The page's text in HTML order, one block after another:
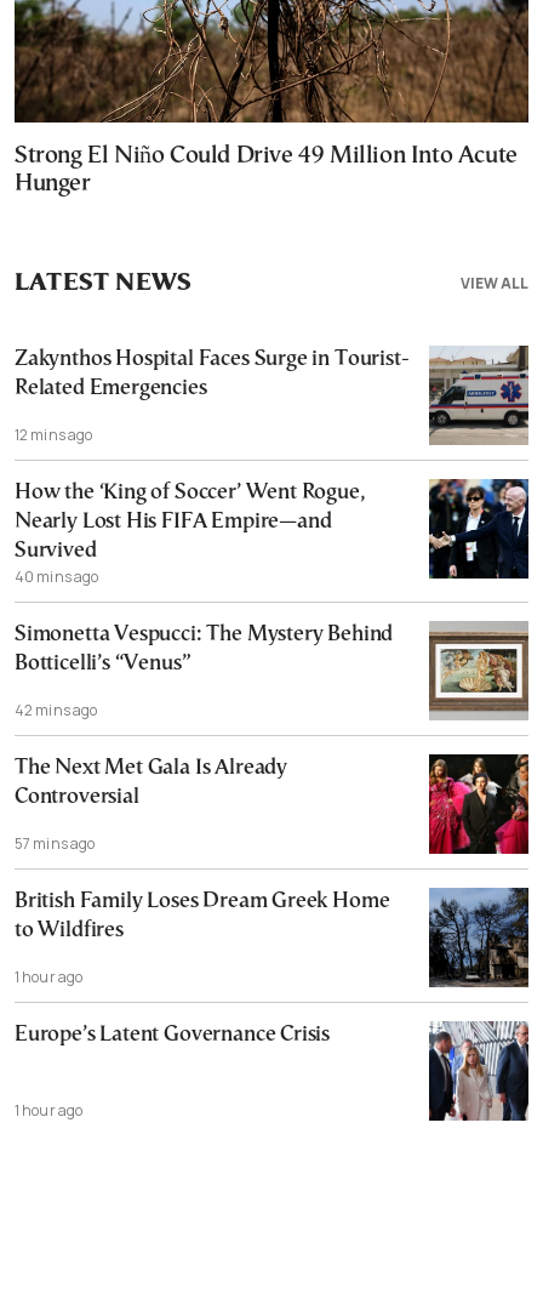
Strong El Niño Could Drive 49 Million Into Acute
Hunger
VIEW ALL
LATEST NEWS
Zakynthos Hospital Faces Surge in Tourist-
Related Emergencies
12 mins ago
How the ‘King of Soccer’ Went Rogue,
Nearly Lost His FIFA Empire—and
Survived
40 mins ago
Simonetta Vespucci: The Mystery Behind
Botticelli’s “Venus”
42 mins ago
The Next Met Gala Is Already
Controversial
57 mins ago
British Family Loses Dream Greek Home
to Wildfires
1 hour ago
Europe’s Latent Governance Crisis
1 hour ago